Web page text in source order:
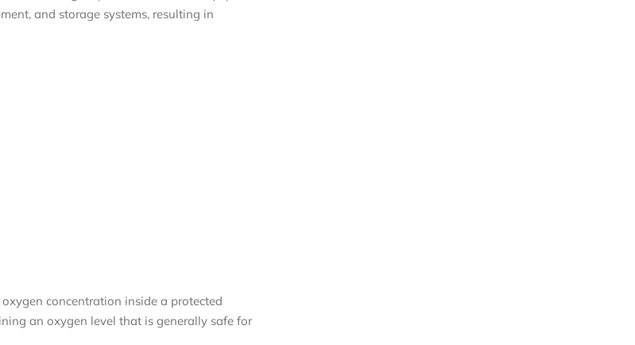
and storage systems, resulting in
concentration inside a protected
an oxygen level that is generally safe for